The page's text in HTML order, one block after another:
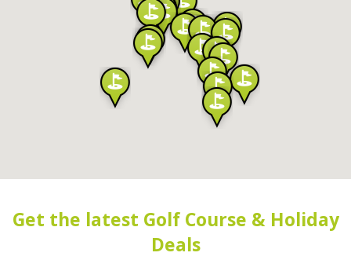
Get the latest Golf Course & Holiday
Deals